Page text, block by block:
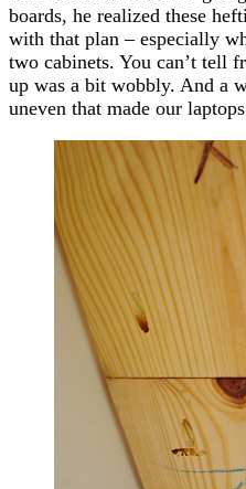
boards, he realized these
with that plan – especially
two cabinets. You can’t tell
up was a bit wobbly. And a
uneven that made our